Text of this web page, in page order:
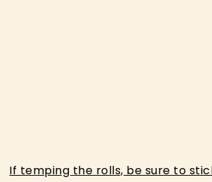
If temping the rolls, be sure to